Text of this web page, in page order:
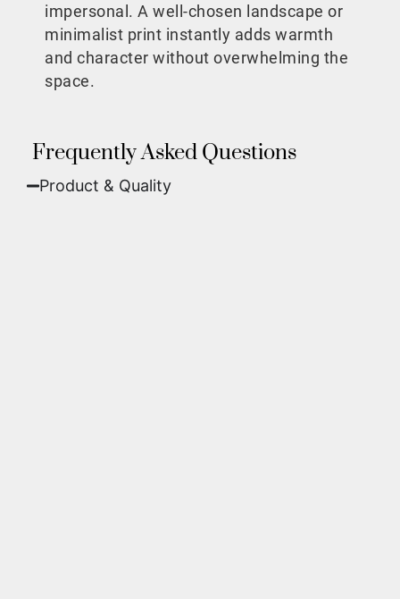
impersonal. A well-chosen landscape or
minimalist print instantly adds warmth
and character without overwhelming the
space.
Frequently Asked Questions
Product & Quality​